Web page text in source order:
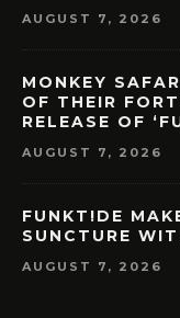
AUGUST 7, 2026
MONKEY
OF THEIR
RELEASE OF
AUGUST 7, 2026
FUNKT!DE
SUNCTURE
AUGUST 7, 2026